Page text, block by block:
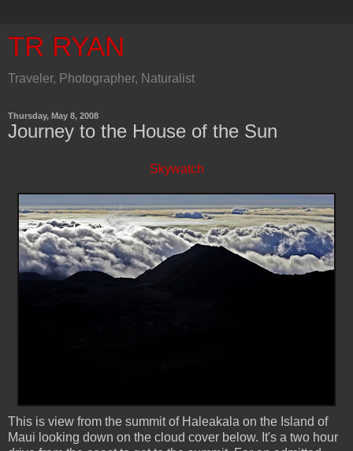
TR RYAN
Traveler, Photographer, Naturalist
Thursday, May 8, 2008
Journey to the House of the Sun
Skywatch
This is view from the summit of Haleakala on the Island of
Maui looking down on the cloud cover below. It's a two hour